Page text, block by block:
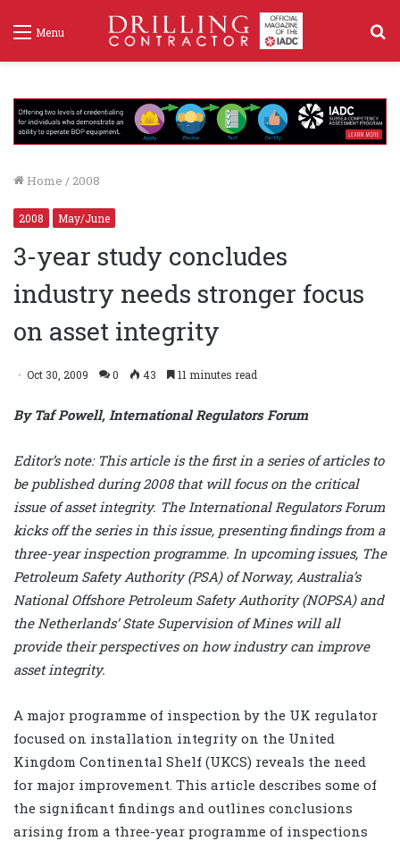
Menu
Home / 2008
2008 May/June
3-year study concludes
industry needs stronger focus
on asset integrity
Oct 30, 2009 0 43 11 minutes read
By Taf Powell, International Regulators Forum
Editor’s note: This article is the first in a series of articles to
be published during 2008 that will focus on the critical
issue of asset integrity. The International Regulators Forum
kicks off the series in this issue, presenting findings from a
three-year inspection programme. In upcoming issues, The
Petroleum Safety Authority (PSA) of Norway, Australia’s
National Offshore Petroleum Safety Authority (NOPSA) and
the Netherlands’ State Supervision of Mines will all
provide their perspectives on how industry can improve
asset integrity.
A major programme of inspection by the UK regulator
focused on installation integrity on the United
Kingdom Continental Shelf (UKCS) reveals the need
for major improvement. This article describes some of
the significant findings and outlines conclusions
arising from a three-year programme of inspections